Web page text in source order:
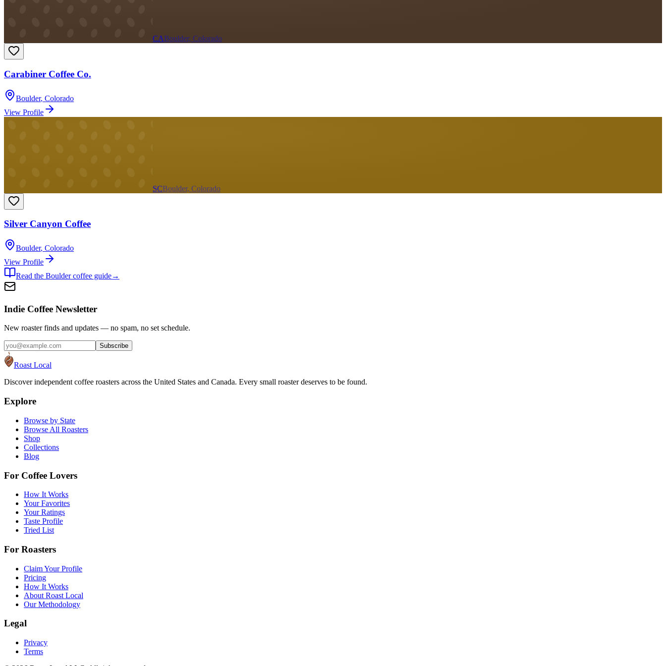
CABoulder, Colorado
Carabiner Coffee Co.
Boulder, Colorado
View Profile
SCBoulder, Colorado
Silver Canyon Coffee
Boulder, Colorado
View Profile
Read the Bouldercoffee guide→
Indie Coffee Newsletter
New roaster finds and updates — no spam, no set schedule.
Subscribe
Roast Local
Discover independent coffee roasters across the United States and Canada. Every small roaster deserves to be found.
Explore
Browse by State
Browse All Roasters
Shop
Collections
Blog
For Coffee Lovers
How It Works
Your Favorites
Your Ratings
Taste Profile
Tried List
For Roasters
Claim Your Profile
Pricing
How It Works
About Roast Local
Our Methodology
Legal
Privacy
Terms